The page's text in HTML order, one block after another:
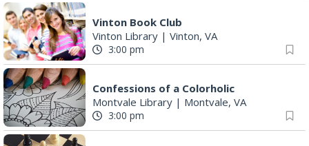
Vinton Book Club
Vinton Library | Vinton, VA
3:00 pm
Confessions of a Colorholic
Montvale Library | Montvale, VA
3:00 pm